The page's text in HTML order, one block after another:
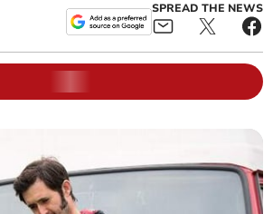
SPREAD THE NEWS